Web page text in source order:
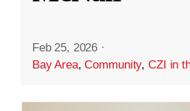
Feb 25, 2026 ·
Bay Area,Community,CZI in